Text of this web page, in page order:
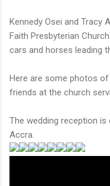
Kennedy Osei and Tracy
Faith Presbyterian
cars and horses leading
Here are some photos of
friends at the church
The wedding reception
Accra.